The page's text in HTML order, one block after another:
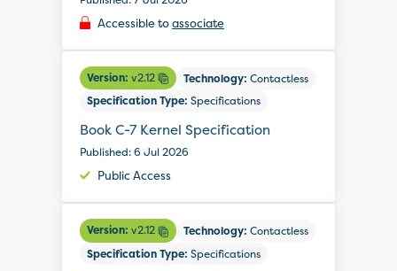
Accessible toassociate
Version: v2.12 Technology: Contactless
Specification Type: Specifications
Book C-7 Kernel Specification
Published: 6 Jul 2026
Public Access
Version: v2.12 Technology: Contactless
Specification Type: Specifications